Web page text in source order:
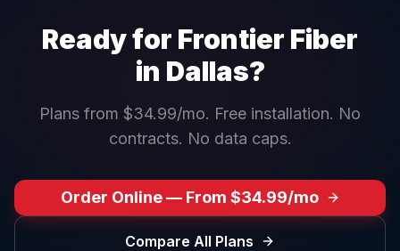
Ready for Frontier Fiber
in Dallas?
Plans from $34.99/mo. Free installation. No
contracts. No data caps.
Order Online — From $34.99/mo
Compare All Plans